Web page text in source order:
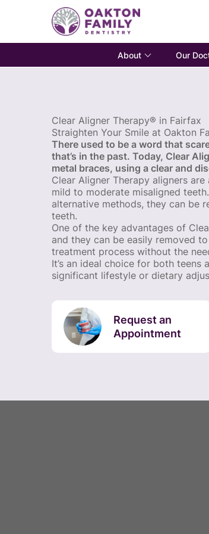
About Our
Clear Aligner Therapy® in Fairfax
Straighten Your Smile at Oakton
There used to be a word that
that’s in the past. Today, Clear
metal braces, using a clear and
Clear Aligner Therapy aligners
mild to moderate misaligned
alternative methods, they can be
teeth.
One of the key advantages of
and they can be easily removed
treatment process without the
It’s an ideal choice for both
significant lifestyle or dietary
Request an
Appointment